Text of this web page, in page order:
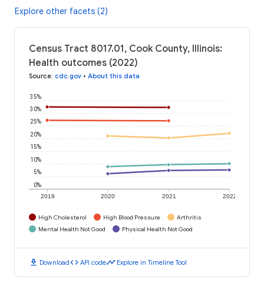
Explore other facets (2)
Census Tract 8017.01, Cook County, Illinois:
Health outcomes (2022)
Source: cdc.gov • About this data
2019 2020 2021 2022
0%
5%
10%
15%
20%
25%
30%
35%
High Cholesterol High Blood Pressure
Arthritis
Mental Health Not Good
Physical Health Not Good
download Downloadcode API codetimeline Explore in Timeline Tool